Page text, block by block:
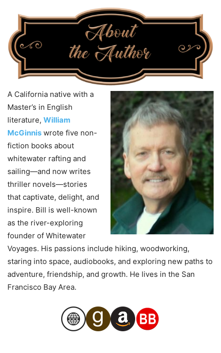
A California native with a
Master’s in English
literature, William
McGinnis wrote five non-
fiction books about
whitewater rafting and
sailing—and now writes
thriller novels—stories
that captivate, delight, and
inspire. Bill is well-known
as the river-exploring
founder of Whitewater
Voyages. His passions include hiking, woodworking,
staring into space, audiobooks, and exploring new paths to
adventure, friendship, and growth. He lives in the San
Francisco Bay Area.